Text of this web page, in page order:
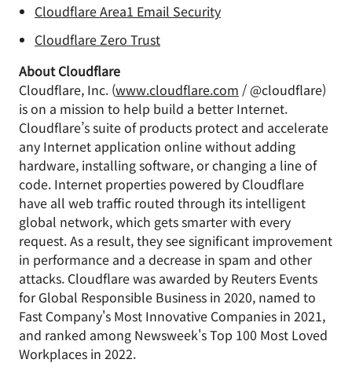
Cloudflare Area1 Email Security
Cloudflare Zero Trust
About Cloudflare
Cloudflare, Inc. (www.cloudflare.com / @cloudflare)
is on a mission to help build a better Internet.
Cloudflare’s suite of products protect and accelerate
any Internet application online without adding
hardware, installing software, or changing a line of
code. Internet properties powered by Cloudflare
have all web traffic routed through its intelligent
global network, which gets smarter with every
request. As a result, they see significant improvement
in performance and a decrease in spam and other
attacks. Cloudflare was awarded by Reuters Events
for Global Responsible Business in 2020, named to
Fast Company's Most Innovative Companies in 2021,
and ranked among Newsweek's Top 100 Most Loved
Workplaces in 2022.